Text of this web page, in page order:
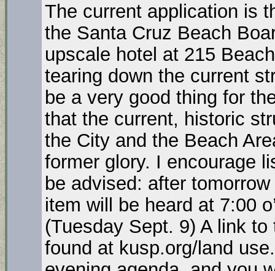
The current application is
the Santa Cruz Beach
upscale hotel at 215
tearing down the current
be a very good thing for
that the current, historic
the City and the Beach
former glory. I encourage
be advised: after
item will be heard at 7:00
(Tuesday Sept. 9) A link
found at kusp.org/land